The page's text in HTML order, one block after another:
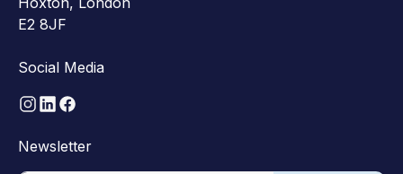
E2 8JF
Social Media
Newsletter